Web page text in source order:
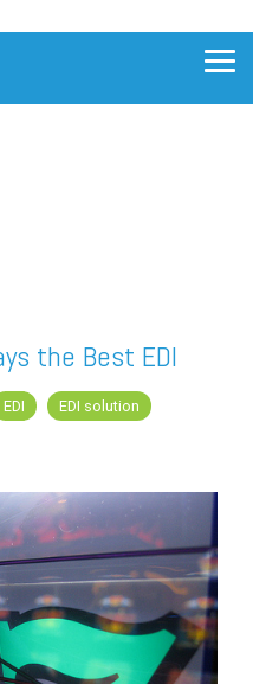
the Best EDI
EDI
EDI solution